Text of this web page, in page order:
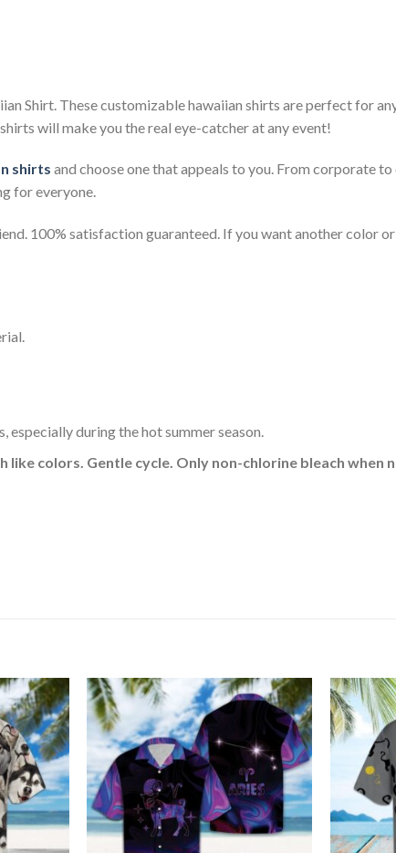
Shirt. These customizable hawaiian shirts are perfect for
will make you the real eye-catcher at any event!
shirts and choose one that appeals to you. From corporate
for everyone.
100% satisfaction guaranteed. If you want another color
during the hot summer season.
like colors. Gentle cycle. Only non-chlorine bleach when